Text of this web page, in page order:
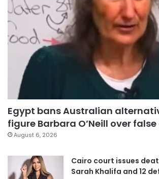
Egypt bans Australian
figure Barbara O’Neill over
August 6, 2026
Cairo court issues
Sarah Khalifa and 12